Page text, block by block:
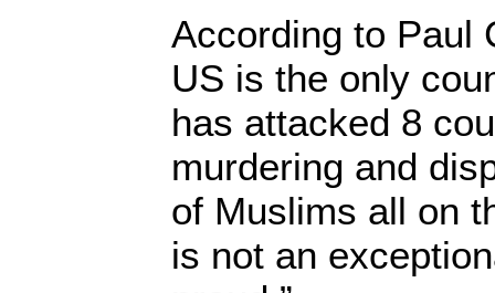
According to Paul
US is the only
has attacked 8
murdering and
of Muslims all on
is not an